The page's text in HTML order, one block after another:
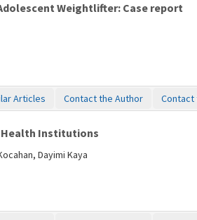
Weightlifter: Case report
Articles Contact the Author Contact
Health Institutions
Dayimi Kaya